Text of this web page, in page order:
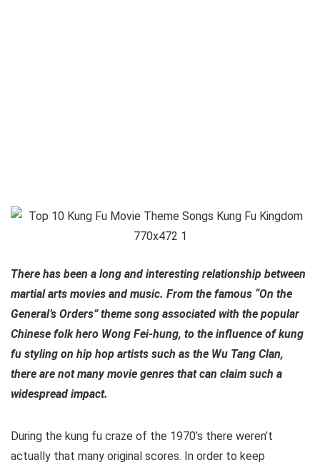
There has been a long and interesting relationship between
martial arts movies and music. From the famous “On the
General’s Orders” theme song associated with the popular
Chinese folk hero Wong Fei-hung, to the influence of kung
fu styling on hip hop artists such as the Wu Tang Clan,
there are not many movie genres that can claim such a
widespread impact.
During the kung fu craze of the 1970’s there weren’t
actually that many original scores. In order to keep